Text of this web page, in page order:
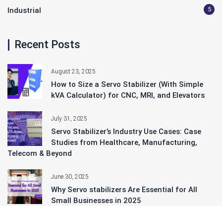
Industrial 5
Recent Posts
August 23, 2025
How to Size a Servo Stabilizer (With Simple
kVA Calculator) for CNC, MRI, and Elevators
July 31, 2025
Servo Stabilizer’s Industry Use Cases: Case
Studies from Healthcare, Manufacturing,
Telecom & Beyond
June 30, 2025
Why Servo stabilizers Are Essential for All
Small Businesses in 2025